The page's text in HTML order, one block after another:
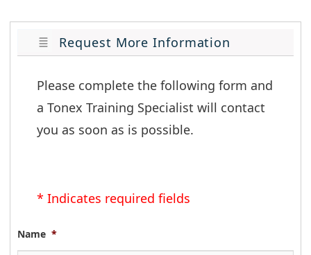
Request More Information
Please complete the following form and
a Tonex Training Specialist will contact
you as soon as is possible.
* Indicates required fields
Name *